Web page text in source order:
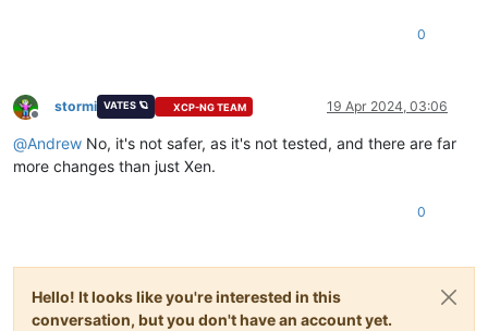
0
Offline
stormi VATES 🪐 XCP-NG TEAM 19 Apr 2024, 03:06
@Andrew No, it's not safer, as it's not tested, and there are far
more changes than just Xen.
0
Hello! It looks like you're interested in this
conversation, but you don't have an account yet.